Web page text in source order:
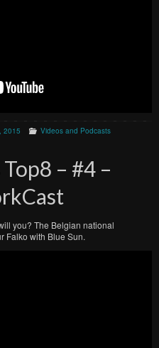
2015 Videos and Podcasts
– #4 –
you? The Belgian national
Falko with Blue Sun.